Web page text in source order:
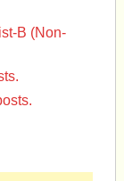
B (Non-